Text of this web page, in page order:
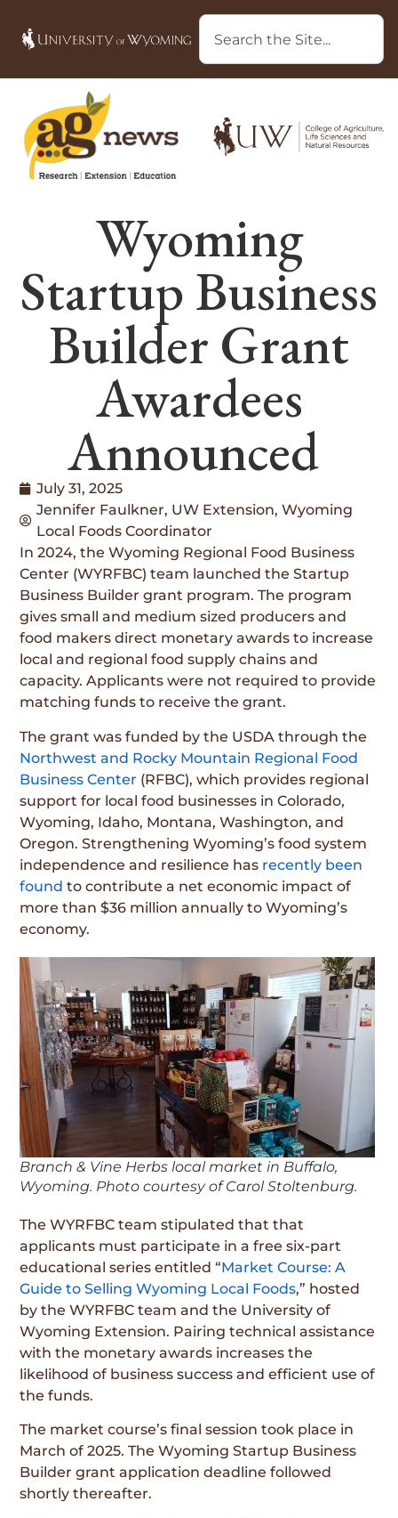
Wyoming
Startup Business
Builder Grant
Awardees
Announced
July 31, 2025
Jennifer Faulkner, UW Extension, Wyoming
Local Foods Coordinator
In 2024, the Wyoming Regional Food Business
Center (WYRFBC) team launched the Startup
Business Builder grant program. The program
gives small and medium sized producers and
food makers direct monetary awards to increase
local and regional food supply chains and
capacity. Applicants were not required to provide
matching funds to receive the grant.
The grant was funded by the USDA through the
Northwest and Rocky Mountain Regional Food
Business Center (RFBC), which provides regional
support for local food businesses in Colorado,
Wyoming, Idaho, Montana, Washington, and
Oregon. Strengthening Wyoming’s food system
independence and resilience has recently been
found to contribute a net economic impact of
more than $36 million annually to Wyoming’s
economy.
Branch & Vine Herbs local market in Buffalo,
Wyoming. Photo courtesy of Carol Stoltenburg.
The WYRFBC team stipulated that that
applicants must participate in a free six-part
educational series entitled “Market Course: A
Guide to Selling Wyoming Local Foods,” hosted
by the WYRFBC team and the University of
Wyoming Extension. Pairing technical assistance
with the monetary awards increases the
likelihood of business success and efficient use of
the funds.
The market course’s final session took place in
March of 2025. The Wyoming Startup Business
Builder grant application deadline followed
shortly thereafter.